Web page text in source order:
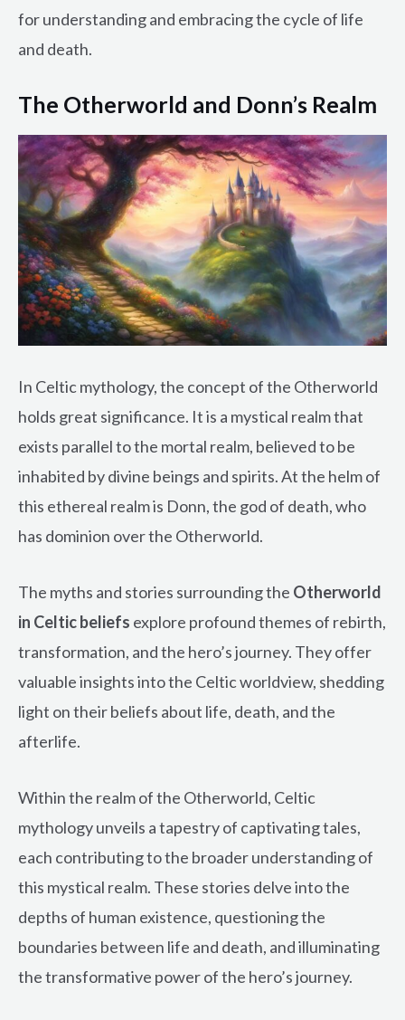
for understanding and embracing the cycle of life
and death.
The Otherworld and Donn’s Realm
In Celtic mythology, the concept of the Otherworld
holds great significance. It is a mystical realm that
exists parallel to the mortal realm, believed to be
inhabited by divine beings and spirits. At the helm of
this ethereal realm is Donn, the god of death, who
has dominion over the Otherworld.
The myths and stories surrounding the Otherworld
in Celtic beliefs explore profound themes of rebirth,
transformation, and the hero’s journey. They offer
valuable insights into the Celtic worldview, shedding
light on their beliefs about life, death, and the
afterlife.
Within the realm of the Otherworld, Celtic
mythology unveils a tapestry of captivating tales,
each contributing to the broader understanding of
this mystical realm. These stories delve into the
depths of human existence, questioning the
boundaries between life and death, and illuminating
the transformative power of the hero’s journey.